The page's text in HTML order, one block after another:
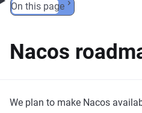
On this page
Nacos
We plan to make Nacos